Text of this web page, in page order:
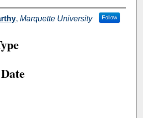
, Marquette University Follow